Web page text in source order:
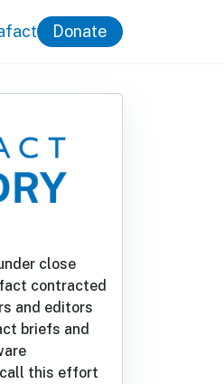
Donate
close
contracted
and editors
briefs and
call this effort